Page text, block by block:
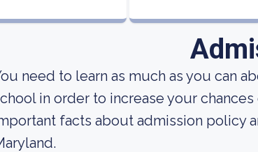
need to learn as much as you can
in order to increase your
facts about admission policy